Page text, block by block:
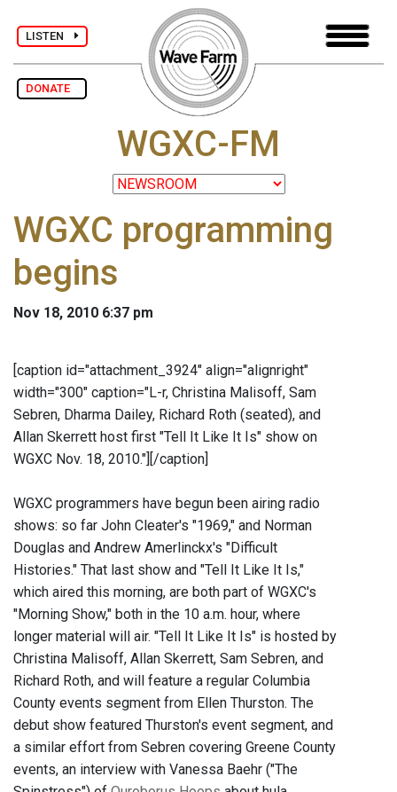
LISTEN
DONATE
WGXC-FM
WGXC programming
begins
Nov 18, 2010 6:37 pm
[caption id="attachment_3924" align="alignright"
width="300" caption="L-r, Christina Malisoff, Sam
Sebren, Dharma Dailey, Richard Roth (seated), and
Allan Skerrett host first "Tell It Like It Is" show on
WGXC Nov. 18, 2010."] [/caption]
WGXC programmers have begun been airing radio
shows: so far John Cleater's "1969," and Norman
Douglas and Andrew Amerlinckx's "Difficult
Histories." That last show and "Tell It Like It Is,"
which aired this morning, are both part of WGXC's
"Morning Show," both in the 10 a.m. hour, where
longer material will air. "Tell It Like It Is" is hosted by
Christina Malisoff, Allan Skerrett, Sam Sebren, and
Richard Roth, and will feature a regular Columbia
County events segment from Ellen Thurston. The
debut show featured Thurston's event segment, and
a similar effort from Sebren covering Greene County
events, an interview with Vanessa Baehr ("The